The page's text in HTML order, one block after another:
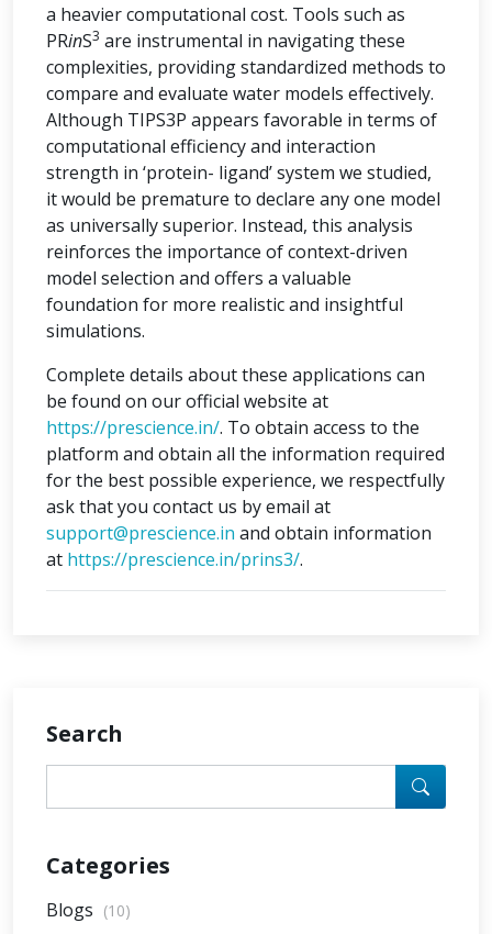
a heavier computational cost. Tools such as
PRinS3 are instrumental in navigating these
complexities, providing standardized methods to
compare and evaluate water models effectively.
Although TIPS3P appears favorable in terms of
computational efficiency and interaction
strength in ‘protein- ligand’ system we studied,
it would be premature to declare any one model
as universally superior. Instead, this analysis
reinforces the importance of context-driven
model selection and offers a valuable
foundation for more realistic and insightful
simulations.
Complete details about these applications can
be found on our official website at
https://prescience.in/. To obtain access to the
platform and obtain all the information required
for the best possible experience, we respectfully
ask that you contact us by email at
support@prescience.in and obtain information
at https://prescience.in/prins3/.
Search
Categories
Blogs (10)